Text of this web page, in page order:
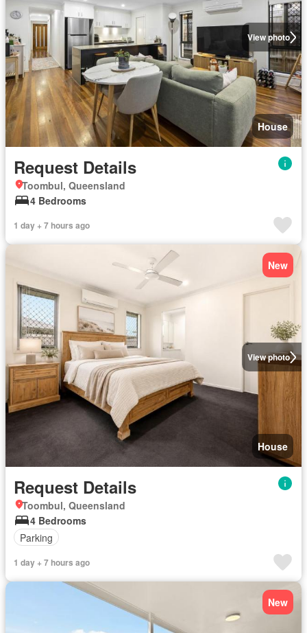
View photo
House
Request Details
Toombul, Queensland
4 Bedrooms
1 day + 7 hours ago
View photo
New
House
Request Details
Toombul, Queensland
4 Bedrooms
Parking
1 day + 7 hours ago
New